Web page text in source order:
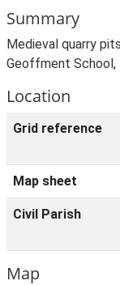
Summary
Medieval quarry
Geoffment School,
Location
Grid reference
Map sheet
Civil Parish
Map